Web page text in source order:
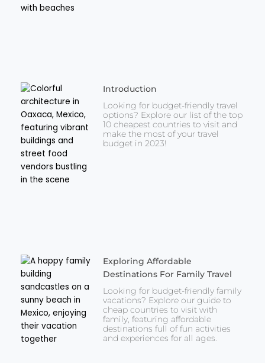
Introduction
Looking for budget-friendly travel
options? Explore our list of the top
10 cheapest countries to visit and
make the most of your travel
budget in 2023!
Exploring Affordable
Destinations For Family Travel
Looking for budget-friendly family
vacations? Explore our guide to
cheap countries to visit with
family, featuring affordable
destinations full of fun activities
and experiences for all ages.